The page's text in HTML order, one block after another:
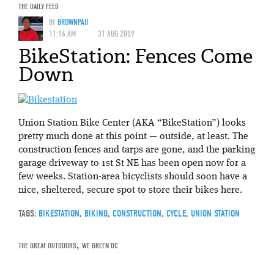
THE DAILY FEED
BYBROWNPAU
11:16 AM
31 AUG 2009
BikeStation: Fences Come
Down
Union Station Bike Center (AKA “BikeStation”) looks
pretty much done at this point — outside, at least. The
construction fences and tarps are gone, and the parking
garage driveway to 1st St NE has been open now for a
few weeks. Station-area bicyclists should soon have a
nice, sheltered, secure spot to store their bikes here.
TAGS: BIKESTATION, BIKING, CONSTRUCTION, CYCLE, UNION STATION
THE GREAT OUTDOORS, WE GREEN DC